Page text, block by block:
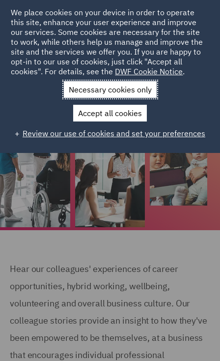
Colleague stories
Colleagues from different stages of their careers have
shared their stories on what it's like to work at DWF.
Hear our colleagues' experiences of career
opportunities, hybrid working, wellbeing,
volunteering and overall business culture. Our
colleague stories provide an insight to how they've
been empowered to be themselves, at a business
that encourages individual professional
We place cookies on your device in order to operate
this site, enhance your user experience and improve
our services. Some cookies are necessary for the site
to work, while others help us manage and improve the
site and the services we offer you. If you are happy to
opt-in to our use of cookies, just click "Accept all
cookies". For details, see the DWF Cookie Notice.
Necessary cookies only
Accept all cookies
Review our use of cookies and set your preferences